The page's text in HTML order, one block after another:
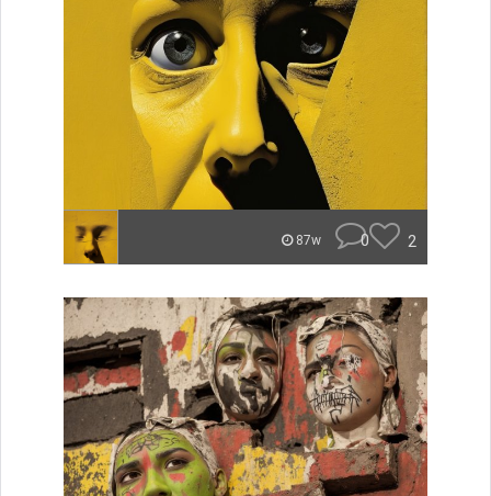
87w 0 2